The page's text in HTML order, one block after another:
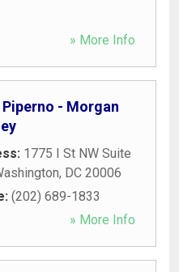
» More Info
- Morgan
1775 I St NW Suite
, DC 20006
(202) 689-1833
» More Info